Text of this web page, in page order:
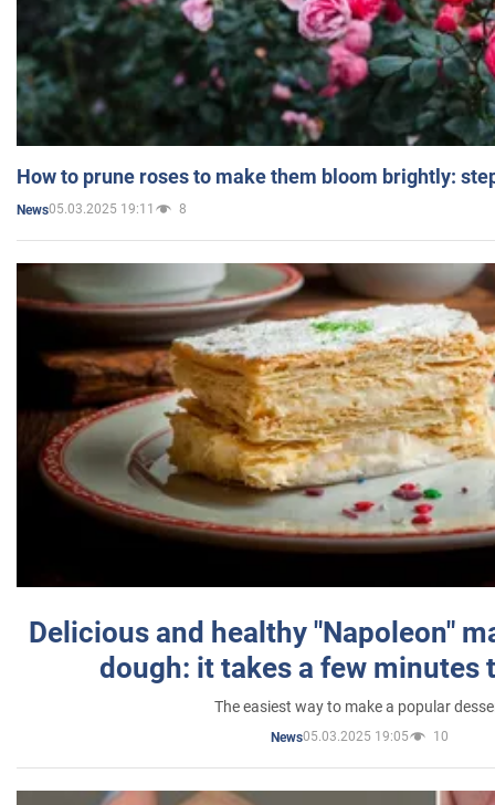
How to prune roses to make them bloom brightly:
News05.03.2025 19:11 8
Delicious and healthy "Napoleon"
dough: it takes a few minutes
The easiest way to make a popular
News05.03.2025 19:05 10